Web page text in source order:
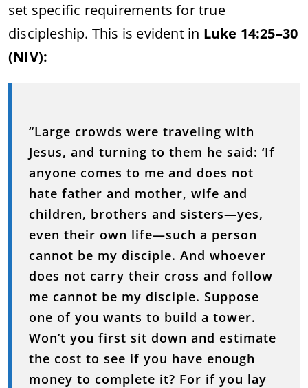
set specific requirementsfortrue
discipleship. This is evident in Luke 14:25–30
(NIV):
“Large crowds were traveling with
Jesus, and turning to them he said: ‘If
anyone comes to me and does not
hate father and mother, wife and
children, brothers and sisters—yes,
even their own life—such a person
cannot be my disciple. And whoever
does not carry their cross and follow
me cannot be my disciple. Suppose
one of you wants to build a tower.
Won’t you first sit down and estimate
the cost to see if you have enough
money to complete it? For if you lay